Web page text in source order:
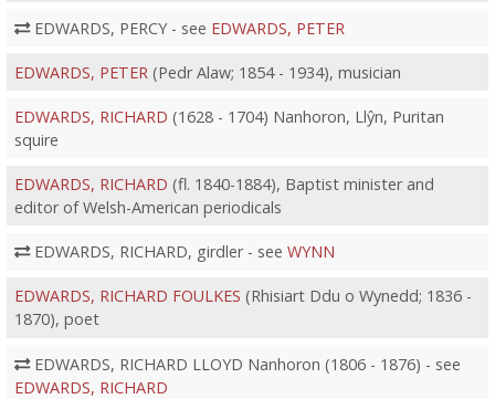
EDWARDS, PERCY - see EDWARDS, PETER
EDWARDS, PETER (Pedr Alaw; 1854 - 1934), musician
EDWARDS, RICHARD (1628 - 1704) Nanhoron, Llŷn, Puritan
squire
EDWARDS, RICHARD (fl. 1840-1884), Baptist minister and
editor of Welsh-American periodicals
EDWARDS, RICHARD, girdler - see WYNN
EDWARDS, RICHARD FOULKES (Rhisiart Ddu o Wynedd; 1836 -
1870), poet
EDWARDS, RICHARD LLOYD Nanhoron (1806 - 1876) - see
EDWARDS, RICHARD